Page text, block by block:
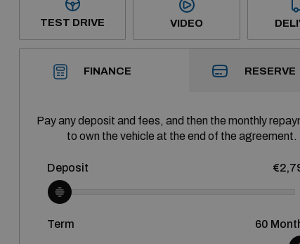
TEST DRIVE VIDEO
FINANCE RESERVE
Pay any deposit and fees, and then the monthly
to own the vehicle at the end of the agreement.
Deposit
Term 60